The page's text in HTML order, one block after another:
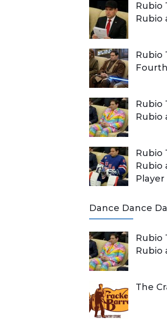
Rubio
Rubio
Rubio
Rubio
Rubio
Rubio
Rubio
Player
Dance Dance
Rubio
Rubio
The